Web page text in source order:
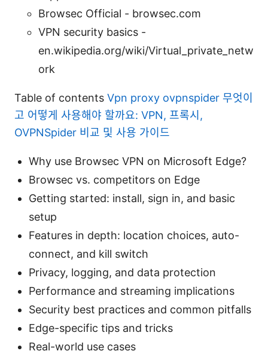
Browsec Official - browsec.com
VPN security basics -
en.wikipedia.org/wiki/Virtual_private_netw
ork
Table of contents Vpn proxy ovpnspider 무엇이
고 어떻게 사용해야 할까요: VPN, 프록시,
OVPNSpider 비교 및 사용 가이드
Why use Browsec VPN on Microsoft Edge?
Browsec vs. competitors on Edge
Getting started: install, sign in, and basic
setup
Features in depth: location choices, auto-
connect, and kill switch
Privacy, logging, and data protection
Performance and streaming implications
Security best practices and common pitfalls
Edge-specific tips and tricks
Real-world use cases